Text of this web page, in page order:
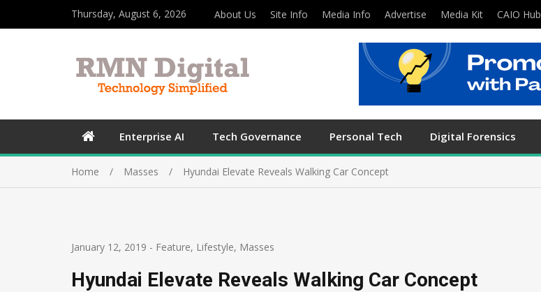
Thursday, August 6, 2026 About Us Site Info Media Info Advertise Media Kit CAIO Hub
Enterprise AI Tech Governance Personal Tech Digital Forensics
Home Masses Hyundai Elevate Reveals Walking Car Concept
January 12, 2019 - Feature, Lifestyle, Masses
Hyundai Elevate Reveals Walking Car Concept